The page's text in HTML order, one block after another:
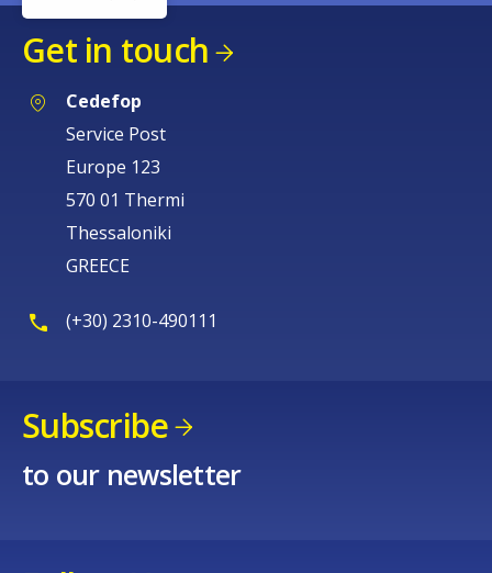
Get in touch
Cedefop
Service Post
Europe 123
570 01 Thermi
Thessaloniki
GREECE
(+30) 2310-490111
Subscribe
to our newsletter